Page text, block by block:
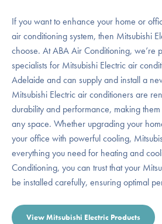
If you want to enhance your home or
air conditioning system, then Mitsubishi
choose. At ABA Air Conditioning, we’re
specialists for Mitsubishi Electric air
Adelaide and can supply and install a
Mitsubishi Electric air conditioners are
durability and performance, making
any space. Whether upgrading your
your office with powerful cooling,
everything you need for heating and
Conditioning, you can trust that your
be installed carefully, ensuring optimal
View Mitsubishi Electric Products